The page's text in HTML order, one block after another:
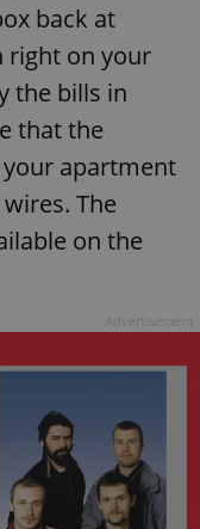
back at
right on your
the bills in
that the
apartment
The
on the